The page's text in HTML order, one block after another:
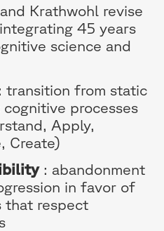
Krathwohl revise
45 years
science and
transition from static
processes
Apply,
Create)
: abandonment
in favor of
that respect